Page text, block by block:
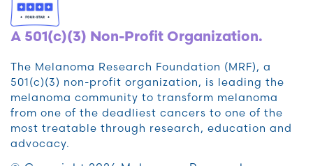
A 501(c)(3) Non-Profit Organization.
The Melanoma Research Foundation (MRF), a
501(c)(3) non-profit organization, is leading the
melanoma community to transform melanoma
from one of the deadliest cancers to one of the
most treatable through research, education and
advocacy.